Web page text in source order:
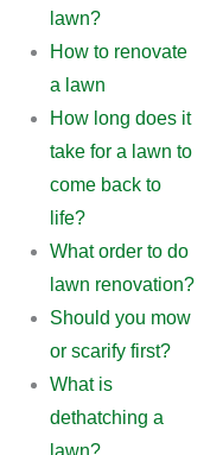
lawn?
How to renovate
a lawn
How long does it
take for a lawn to
come back to
life?
What order to do
lawn renovation?
Should you mow
or scarify first?
What is
dethatching a